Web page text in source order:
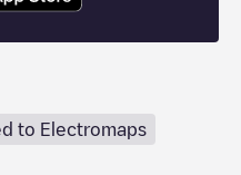
to Electromaps